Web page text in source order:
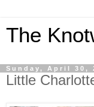
The
Sunday, April 30,
Little